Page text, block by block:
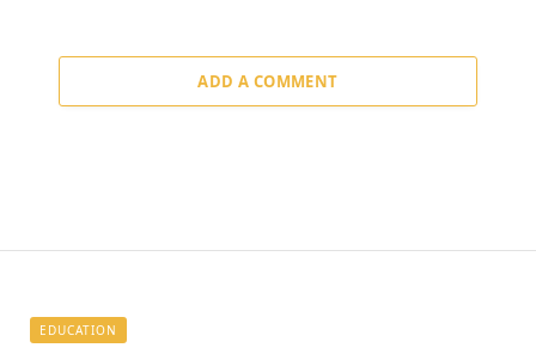
ADD A COMMENT
EDUCATION